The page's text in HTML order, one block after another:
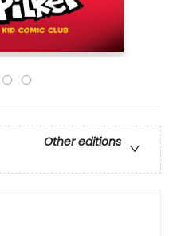
Other editions